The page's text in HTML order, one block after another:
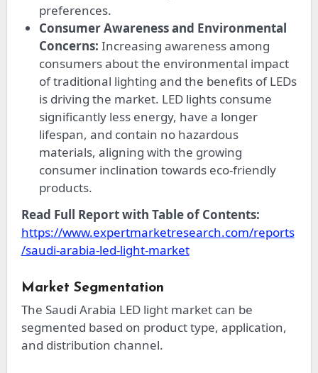
preferences.
Consumer Awareness and Environmental
Concerns: Increasing awareness among
consumers about the environmental impact
of traditional lighting and the benefits of LEDs
is driving the market. LED lights consume
significantly less energy, have a longer
lifespan, and contain no hazardous
materials, aligning with the growing
consumer inclination towards eco-friendly
products.
Read Full Report with Table of Contents:
https://www.expertmarketresearch.com/reports
/saudi-arabia-led-light-market
Market Segmentation
The Saudi Arabia LED light market can be
segmented based on product type, application,
and distribution channel.